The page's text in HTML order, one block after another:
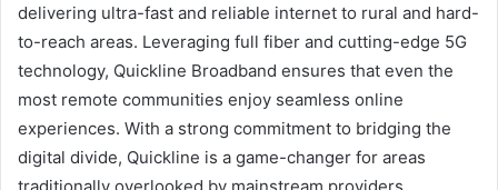
delivering ultra-fast and reliable internet to rural and hard-
to-reach areas. Leveraging full fiber and cutting-edge 5G
technology, Quickline Broadband ensures that even the
most remote communities enjoy seamless online
experiences. With a strong commitment to bridging the
digital divide, Quickline is a game-changer for areas
traditionally overlooked by mainstream providers.